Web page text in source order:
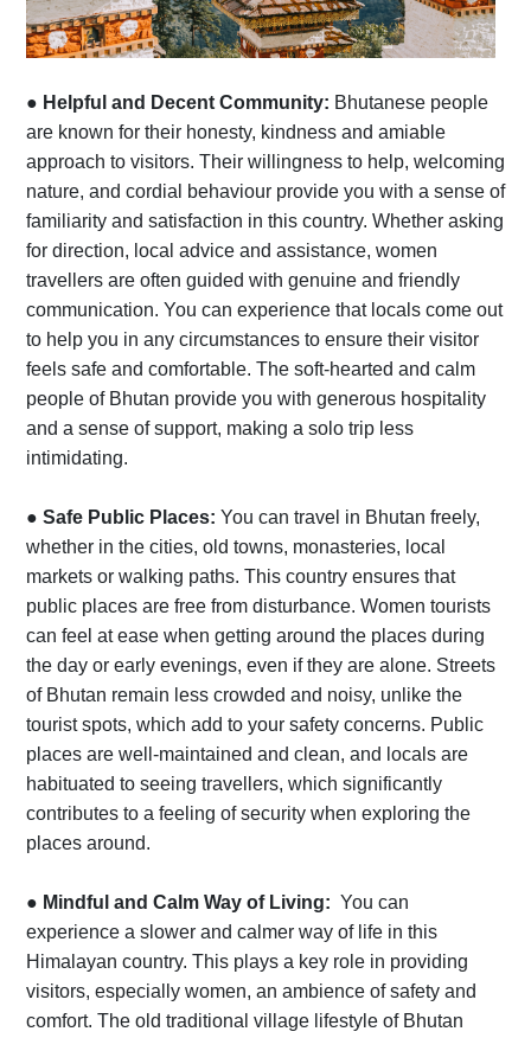
● Helpful and Decent Community: Bhutanese people
are known for their honesty, kindness and amiable
approach to visitors. Their willingness to help, welcoming
nature, and cordial behaviour provide you with a sense of
familiarity and satisfaction in this country. Whether asking
for direction, local advice and assistance, women
travellers are often guided with genuine and friendly
communication. You can experience that locals come out
to help you in any circumstances to ensure their visitor
feels safe and comfortable. The soft-hearted and calm
people of Bhutan provide you with generous hospitality
and a sense of support, making a solo trip less
intimidating.
● Safe Public Places: You can travel in Bhutan freely,
whether in the cities, old towns, monasteries, local
markets or walking paths. This country ensures that
public places are free from disturbance. Women tourists
can feel at ease when getting around the places during
the day or early evenings, even if they are alone. Streets
of Bhutan remain less crowded and noisy, unlike the
tourist spots, which add to your safety concerns. Public
places are well-maintained and clean, and locals are
habituated to seeing travellers, which significantly
contributes to a feeling of security when exploring the
places around.
● Mindful and Calm Way of Living: You can
experience a slower and calmer way of life in this
Himalayan country. This plays a key role in providing
visitors, especially women, an ambience of safety and
comfort. The old traditional village lifestyle of Bhutan